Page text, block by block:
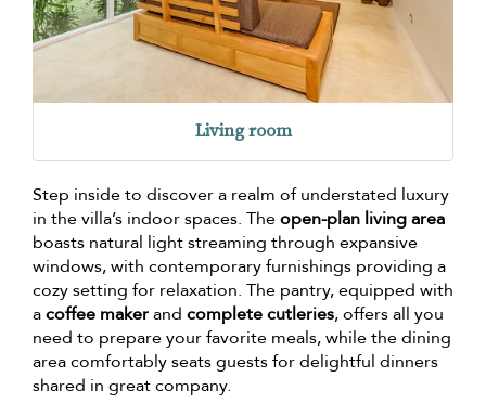
Living room
Step inside to discover a realm of understated luxury
in the villa’s indoor spaces. Theopen-plan living area
boasts natural light streaming through expansive
windows, with contemporary furnishings providing a
cozy setting for relaxation. The pantry, equipped with
acoffee makerand complete cutleries, offers all you
need to prepare your favorite meals, while the dining
area comfortably seats guests for delightful dinners
shared in great company.